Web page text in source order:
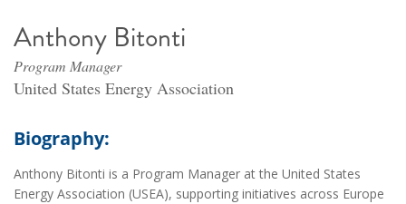
Anthony Bitonti
Program Manager
United States Energy Association
Biography:
Anthony Bitonti is a Program Manager at the United States
Energy Association (USEA), supporting initiatives across Europe